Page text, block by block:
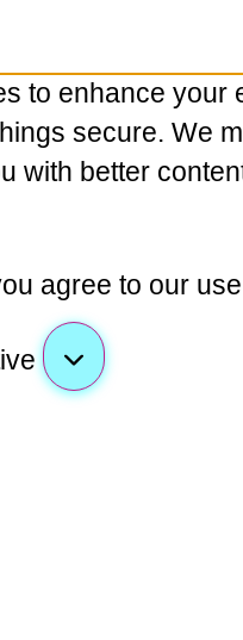
to enhance
secure. We
with better
agree to our